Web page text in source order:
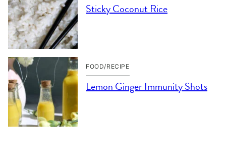
Sticky Coconut Rice
FOOD/RECIPE
Lemon Ginger Immunity Shots